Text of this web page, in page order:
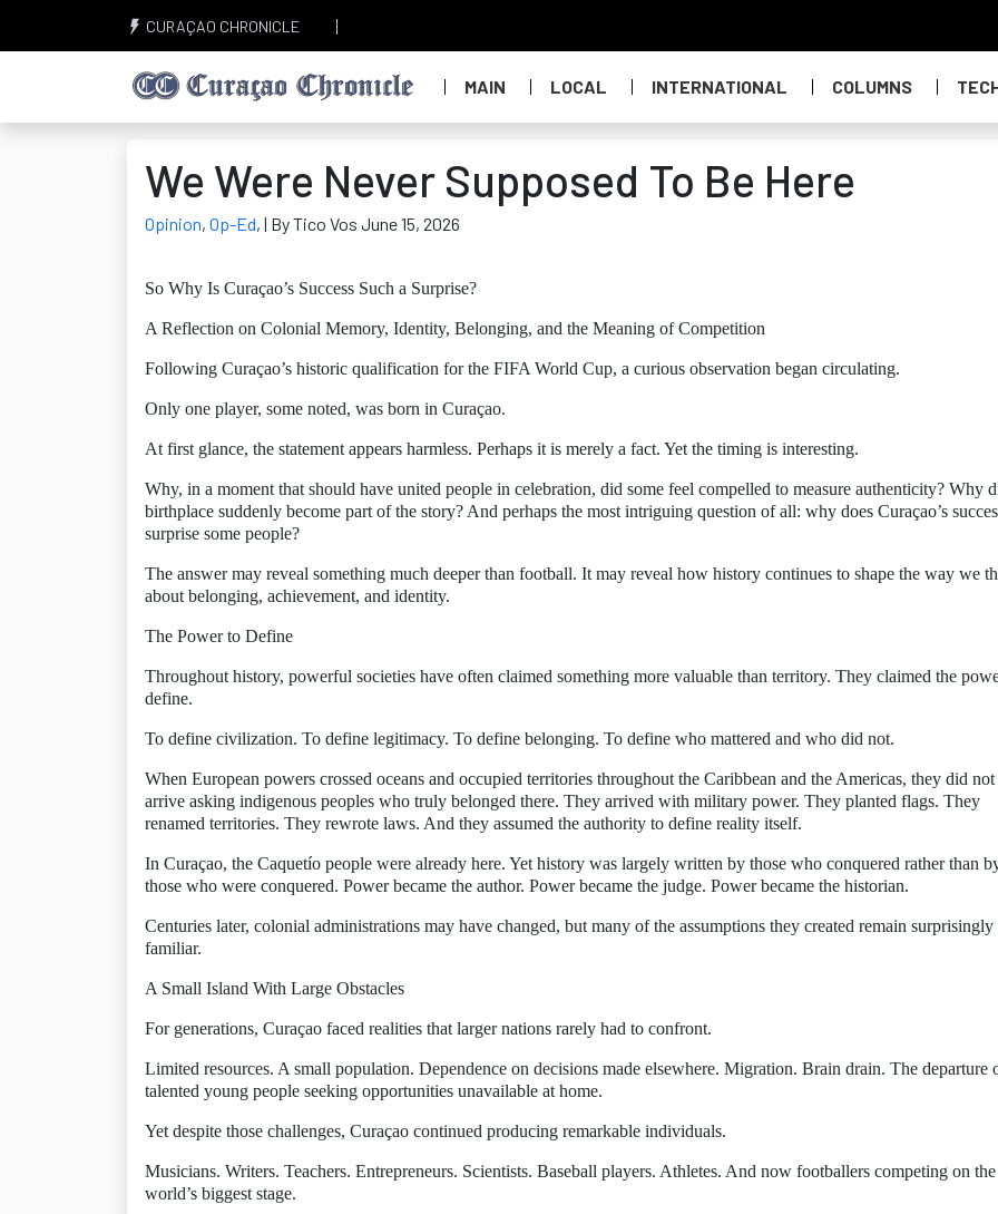
CURAÇAO CHRONICLE
MAIN LOCAL INTERNATIONAL COLUMNS
We Were Never Supposed To Be Here
Opinion, Op-Ed, | By Tico Vos June 15, 2026
So Why Is Curaçao’s Success Such a Surprise?
A Reflection on Colonial Memory, Identity, Belonging, and the Meaning of Competition
Following Curaçao’s historic qualification for the FIFA World Cup, a curious observation began circulating.
Only one player, some noted, was born in Curaçao.
At first glance, the statement appears harmless. Perhaps it is merely a fact. Yet the timing is interesting.
Why, in a moment that should have united people in celebration, did some feel compelled to measure authenticity? Why
birthplace suddenly become part of the story? And perhaps the most intriguing question of all: why does Curaçao’s
surprise some people?
The answer may reveal something much deeper than football. It may reveal how history continues to shape the way we
about belonging, achievement, and identity.
The Power to Define
Throughout history, powerful societies have often claimed something more valuable than territory. They claimed the
define.
To define civilization. To define legitimacy. To define belonging. To define who mattered and who did not.
When European powers crossed oceans and occupied territories throughout the Caribbean and the Americas, they did not
arrive asking indigenous peoples who truly belonged there. They arrived with military power. They planted flags. They
renamed territories. They rewrote laws. And they assumed the authority to define reality itself.
In Curaçao, the Caquetío people were already here. Yet history was largely written by those who conquered rather than
those who were conquered. Power became the author. Power became the judge. Power became the historian.
Centuries later, colonial administrations may have changed, but many of the assumptions they created remain surprisingly
familiar.
A Small Island With Large Obstacles
For generations, Curaçao faced realities that larger nations rarely had to confront.
Limited resources. A small population. Dependence on decisions made elsewhere. Migration. Brain drain. The departure
talented young people seeking opportunities unavailable at home.
Yet despite those challenges, Curaçao continued producing remarkable individuals.
Musicians. Writers. Teachers. Entrepreneurs. Scientists. Baseball players. Athletes. And now footballers competing on the
world’s biggest stage.